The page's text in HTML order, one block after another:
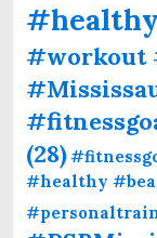
#healthy
#workout
(28)
#healthy